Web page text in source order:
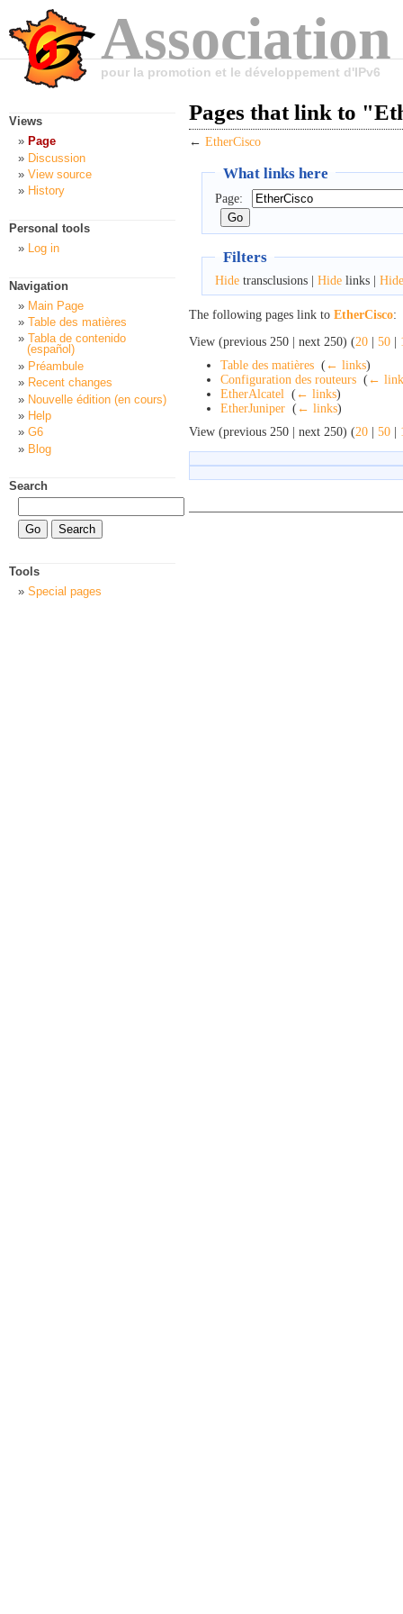
pour la promotion et le développement d'IPv6
Pages that link to
← EtherCisco
What links here
Page:
Filters
Hidetransclusions | Hidelinks | Hide
The following pages link to EtherCisco:
View (previous 250 | next 250) (20 | 50 |
Table des matières ( ← links)
Configuration des routeurs ( ←
EtherAlcatel ( ← links)
EtherJuniper ( ← links)
View (previous 250 | next 250) (20 | 50 |
Views
Page
Discussion
View source
History
Personal tools
Log in
Navigation
Main Page
Table des matières
Tabla de contenido
(español)
Préambule
Recent changes
Nouvelle édition (en cours)
Help
G6
Blog
Search
Tools
Special pages